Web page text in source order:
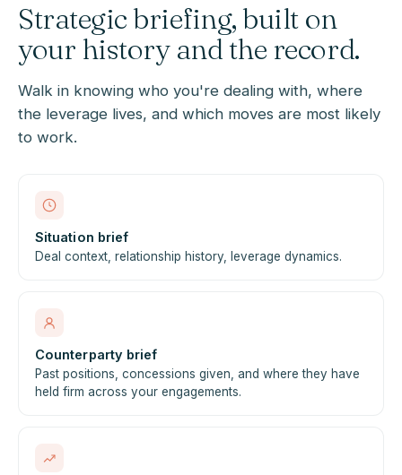
Strategic briefing, built on
your history and the record.
Walk in knowing who you're dealing with, where
the leverage lives, and which moves are most likely
to work.
Situation brief
Deal context, relationship history, leverage dynamics.
Counterparty brief
Past positions, concessions given, and where they have
held firm across your engagements.